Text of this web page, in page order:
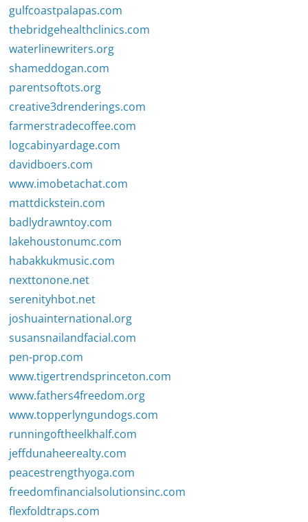
gulfcoastpalapas.com
thebridgehealthclinics.com
waterlinewriters.org
shameddogan.com
parentsoftots.org
creative3drenderings.com
farmerstradecoffee.com
logcabinyardage.com
davidboers.com
www.imobetachat.com
mattdickstein.com
badlydrawntoy.com
lakehoustonumc.com
habakkukmusic.com
nexttonone.net
serenityhbot.net
joshuainternational.org
susansnailandfacial.com
pen-prop.com
www.tigertrendsprinceton.com
www.fathers4freedom.org
www.topperlyngundogs.com
runningoftheelkhalf.com
jeffdunaheerealty.com
peacestrengthyoga.com
freedomfinancialsolutionsinc.com
flexfoldtraps.com